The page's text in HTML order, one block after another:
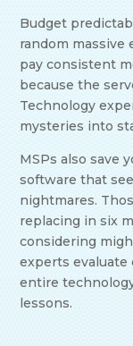
Budget
random massive
pay consistent
because the
Technology
mysteries into
MSPs also save
software that
nightmares.
replacing in six
considering
experts
entire
lessons.